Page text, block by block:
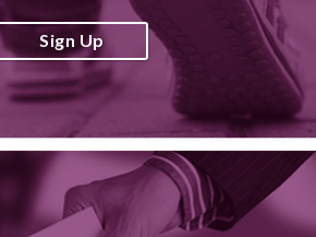
Sign Up